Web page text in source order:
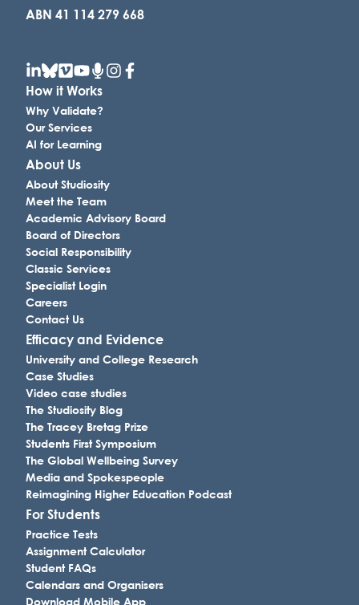
ABN 41 114 279 668
How it Works
Why Validate?
Our Services
AI for Learning
About Us
About Studiosity
Meet the Team
Academic Advisory Board
Board of Directors
Social Responsibility
Classic Services
Specialist Login
Careers
Contact Us
Efficacy and Evidence
University and College Research
Case Studies
Video case studies
The Studiosity Blog
The Tracey Bretag Prize
Students First Symposium
The Global Wellbeing Survey
Media and Spokespeople
Reimagining Higher Education Podcast
For Students
Practice Tests
Assignment Calculator
Student FAQs
Calendars and Organisers
Download Mobile App